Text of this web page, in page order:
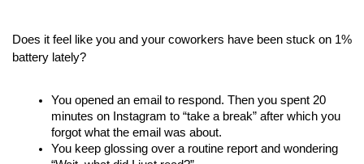
Does it feel like you and your coworkers have been stuck on 1%
battery lately?
You opened an email to respond. Then you spent 20
minutes on Instagram to “take a break” after which you
forgot what the email was about.
You keep glossing over a routine report and wondering